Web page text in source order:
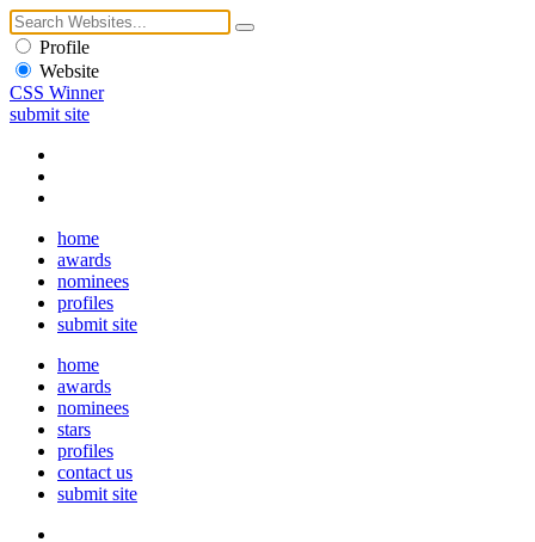
Profile
Website
CSS Winner
submit site
home
awards
nominees
profiles
submit site
home
awards
nominees
stars
profiles
contact us
submit site